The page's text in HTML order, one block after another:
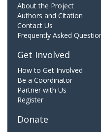
About the Project
Authors and Citation
Contact Us
Frequently Asked
Get Involved
How to Get Involved
Be a Coordinator
Partner with Us
Register
Donate